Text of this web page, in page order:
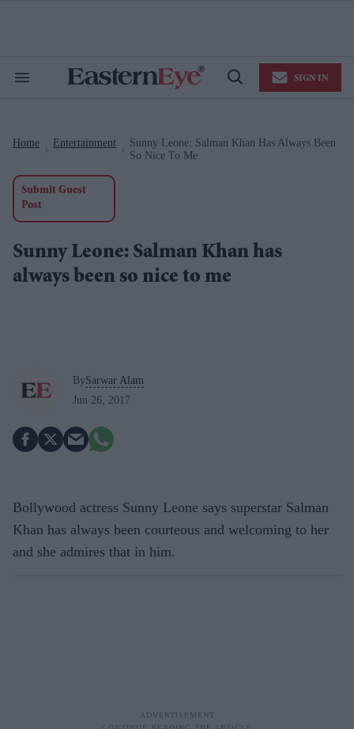
Search
Open
SIGN IN
Home Entertainment
Sunny Leone: Salman Khan Has Always Been
So Nice To Me
Submit Guest
Post
Sunny Leone: Salman Khan has
always been so nice to me
BySarwar Alam
Jun 26, 2017
Bollywood actress Sunny Leone says superstar Salman
Khan has always been courteous and welcoming to her
and she admires that in him.